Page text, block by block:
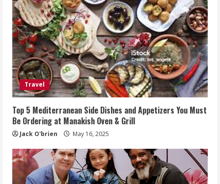
Travel
Top 5 Mediterranean Side Dishes and Appetizers You Must
Be Ordering at Manakish Oven & Grill
Jack O'brien May 16, 2025